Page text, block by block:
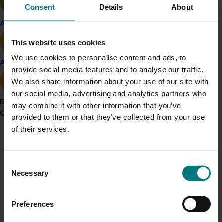
Consent Details About
This website uses cookies
We use cookies to personalise content and ads, to
provide social media features and to analyse our traffic.
We also share information about your use of our site with
our social media, advertising and analytics partners who
may combine it with other information that you’ve
provided to them or that they’ve collected from your use
of their services.
Selection
Necessary
Preferences
Apple and pear
Avocado
Banana
Grower noticeboard
Sign up to receive the latest updates from your levy-
management practices
Consistency in feedstock and electricity use,
The researchers recommend exploring if multiple
operations working together, such as neighbouring
farms or piggeries or poultry producers, would improve
feasibility.
Related industries
This project was a strategic levy investment in the Hort